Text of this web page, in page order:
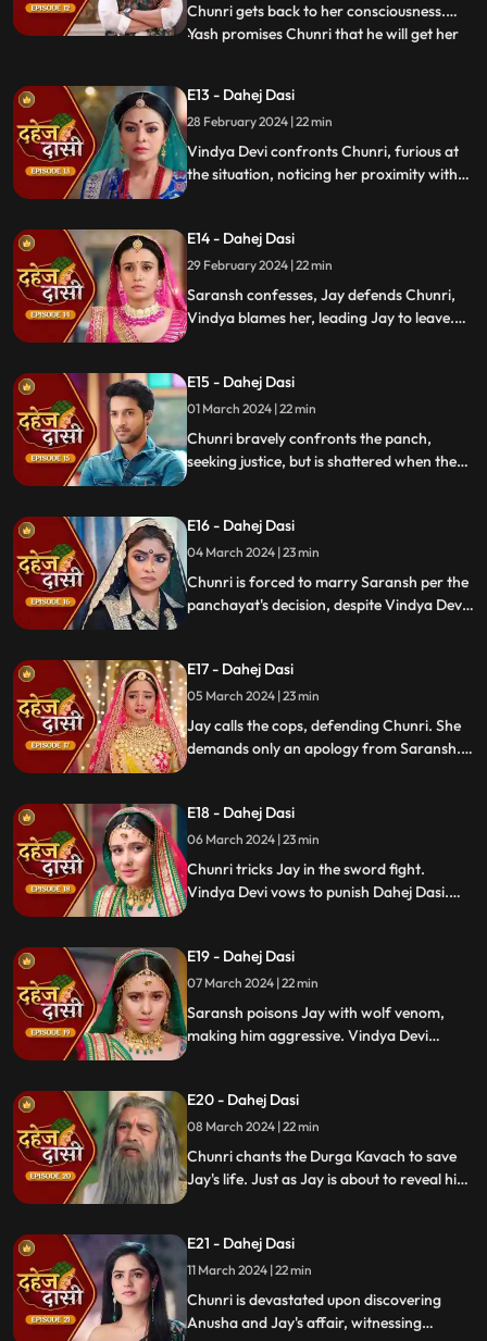
Chunri gets back to her consciousness.
Yash promises Chunri that he will get her
something for Chunri. Vindya Devi tells
Chunri that all the family members are
going to the temple fo
...
E13 - Dahej Dasi
28 February 2024 | 22 min
Vindya Devi confronts Chunri, furious at
the situation, noticing her proximity with
defends her. Armed with a torch, Chunri
demands Saransh to confess, freezing the
moment in tension.
E14 - Dahej Dasi
29 February 2024 | 22 min
Saransh confesses, Jay defends Chunri,
Vindya blames her, leading Jay to leave.
E15 - Dahej Dasi
01 March 2024 | 22 min
Chunri bravely confronts the panch,
seeking justice, but is shattered when they
contemplates ending her life, leaving the
audience reeling from the injustice inflicted
upon her.
E16 - Dahej Dasi
04 March 2024 | 23 min
Chunri is forced to marry Saransh per the
panchayat's decision, despite Vindya Devi's
rituals just as Saransh is about to apply
sindoor, preventing the union.
E17 - Dahej Dasi
05 March 2024 | 23 min
Jay calls the cops, defending Chunri. She
demands only an apology from Saransh.
challenges Chunri to a sword fight,
convinced she can't fight for herself.
E18 - Dahej Dasi
06 March 2024 | 23 min
Chunri tricks Jay in the sword fight.
Vindya Devi vows to punish Dahej Dasi.
demise. Chunri's broken bangle angers
Vindya Devi. Chunri extinguishes Jay's
safety diya.
E19 - Dahej Dasi
07 March 2024 | 22 min
Saransh poisons Jay with wolf venom,
making him aggressive. Vindya Devi
locked up. Jay's aggression escalates, but
Chunri calms him with water.
E20 - Dahej Dasi
08 March 2024 | 22 min
Chunri chants the Durga Kavach to save
Jay's life. Just as Jay is about to reveal his
E21 - Dahej Dasi
11 March 2024 | 22 min
Chunri is devastated upon discovering
Anusha and Jay's affair, witnessing